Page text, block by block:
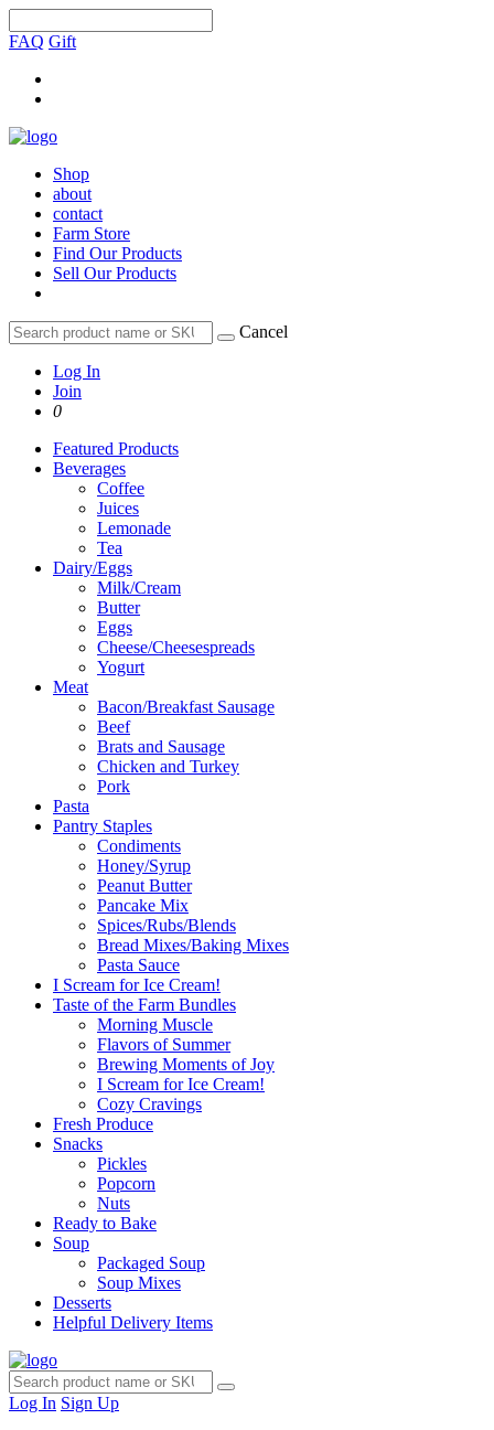
FAQ Gift
Shop
about
contact
Farm Store
Find Our Products
Sell Our Products
Cancel
Log In
Join
0
Featured Products
Beverages
Coffee
Juices
Lemonade
Tea
Dairy/Eggs
Milk/Cream
Butter
Eggs
Cheese/Cheesespreads
Yogurt
Meat
Bacon/Breakfast Sausage
Beef
Brats and Sausage
Chicken and Turkey
Pork
Pasta
Pantry Staples
Condiments
Honey/Syrup
Peanut Butter
Pancake Mix
Spices/Rubs/Blends
Bread Mixes/Baking Mixes
Pasta Sauce
I Scream for Ice Cream!
Taste of the Farm Bundles
Morning Muscle
Flavors of Summer
Brewing Moments of Joy
I Scream for Ice Cream!
Cozy Cravings
Fresh Produce
Snacks
Pickles
Popcorn
Nuts
Ready to Bake
Soup
Packaged Soup
Soup Mixes
Desserts
Helpful Delivery Items
Log In Sign Up